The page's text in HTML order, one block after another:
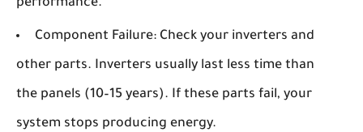
performance.
Component Failure: Check your inverters and
other parts. Inverters usually last less time than
the panels (10–15 years). If these parts fail, your
system stops producing energy.